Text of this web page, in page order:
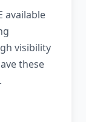
available
visibility
these